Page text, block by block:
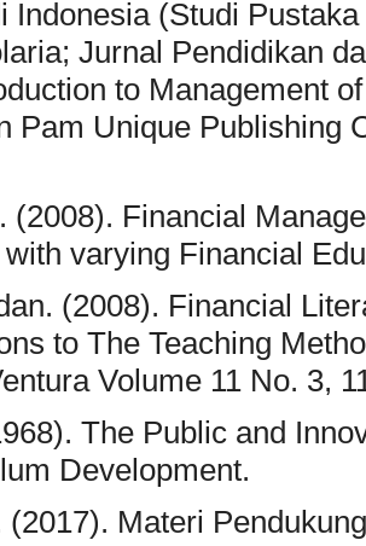
Indonesia (Studi
Jurnal Pendidikan
to Management
Pam Unique Publishing
(2008). Financial
varying Financial
(2008). Financial
to The Teaching
Volume 11 No. 3,
The Public and
Development.
(2017). Materi